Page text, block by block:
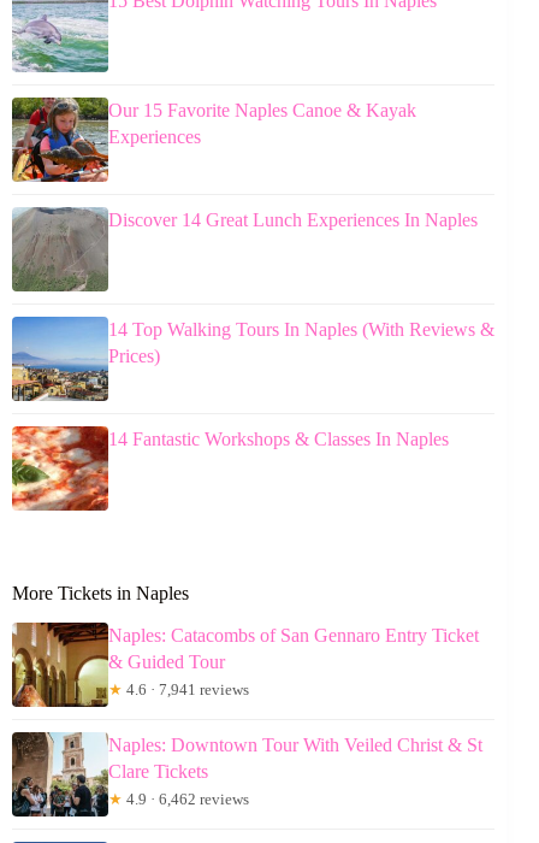
Our 15 Favorite Naples Canoe & Kayak
Experiences
Discover 14 Great Lunch Experiences In Naples
14 Top Walking Tours In Naples (With Reviews &
Prices)
14 Fantastic Workshops & Classes In Naples
More Tickets in Naples
Naples: Catacombs of San Gennaro Entry Ticket
& Guided Tour
★ 4.6 · 7,941 reviews
Naples: Downtown Tour With Veiled Christ & St
Clare Tickets
★ 4.9 · 6,462 reviews